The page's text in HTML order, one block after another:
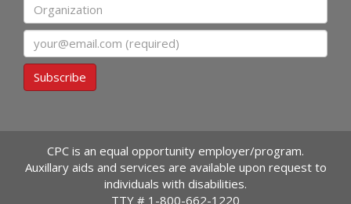
Organization
Email
Subscribe
CPC is an equal opportunity employer/program.
Auxillary aids and services are available upon request to
individuals with disabilities.
TTY # 1-800-662-1220